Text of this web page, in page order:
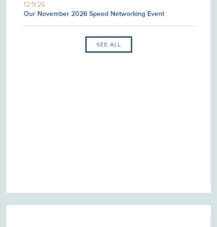
12/11/26
Our November 2026 Speed Networking Event
SEE ALL